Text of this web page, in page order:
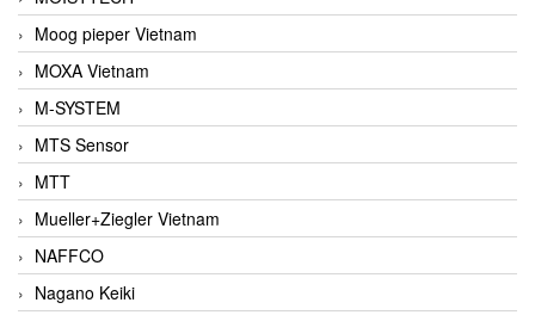
Moog pieper Vietnam
MOXA Vietnam
M-SYSTEM
MTS Sensor
MTT
Mueller+Ziegler Vietnam
NAFFCO
Nagano Keiki